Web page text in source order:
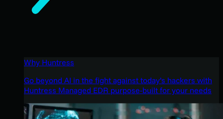
Why Huntress
Go beyond AI in the fight against today’s hackers with
Huntress Managed EDR purpose-built for your needs